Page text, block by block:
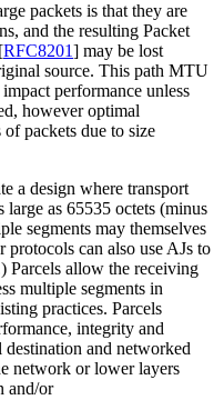
packets is that they are
and the resulting Packet
[RFC8201] may be lost
source. This path MTU
performance unless
however optimal
packets due to size
a design where transport
large as 65535 octets (minus
segments may themselves
can also use AJs to
Parcels allow the receiving
multiple segments in
practices. Parcels
integrity and
and networked
network or lower layers
and/or